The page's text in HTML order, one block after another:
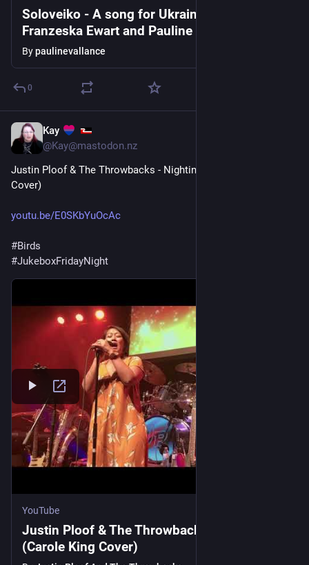
Soloveiko - A song for Ukraine written by
Franzeska Ewart and Pauline Vallance
Bypaulinevallance
0
Kay
@Kay@mastodon.nz
Justin Ploof & The Throwbacks - Nightingale (Carole King
Cover)
youtu.be/E0SKbYuOcAc
#Birds
#JukeboxFridayNight
YouTube
Justin Ploof & The Throwbacks - Nightingale
(Carole King Cover)